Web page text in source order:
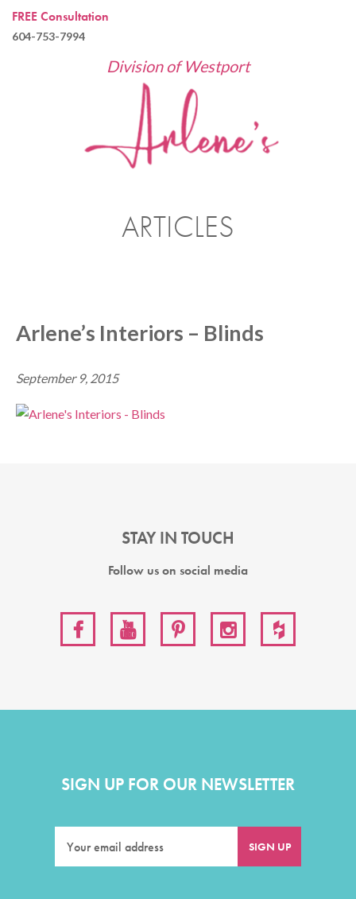
FREE Consultation
604-753-7994
Division of Westport
ARTICLES
Arlene’s Interiors – Blinds
September 9, 2015
STAY IN TOUCH
Follow us on social media
SIGN UP FOR OUR NEWSLETTER